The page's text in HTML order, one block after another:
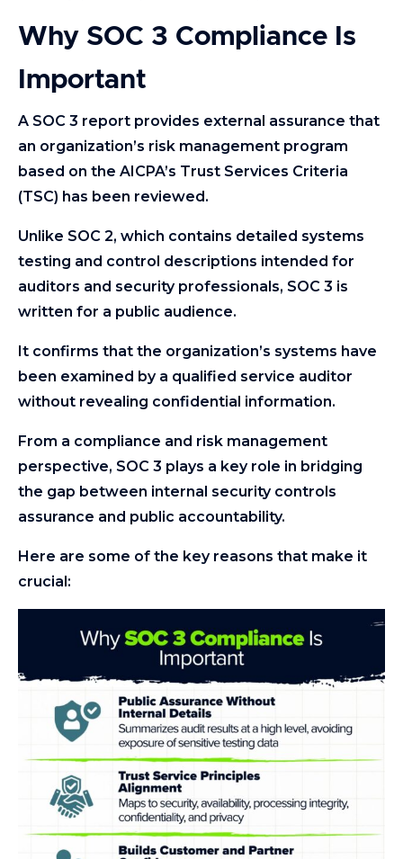
Why SOC 3 Compliance Is
Important
A SOC 3 report provides external assurance that
an organization’s risk management program
based on the AICPA’s Trust Services Criteria
(TSC) has been reviewed.
Unlike SOC 2, which contains detailed systems
testing and control descriptions intended for
auditors and security professionals, SOC 3 is
written for a public audience.
It confirms that the organization’s systems have
been examined by a qualified service auditor
without revealing confidential information.
From a compliance and risk management
perspective, SOC 3 plays a key role in bridging
the gap between internal security controls
assurance and public accountability.
Here are some of the key reasons that make it
crucial: